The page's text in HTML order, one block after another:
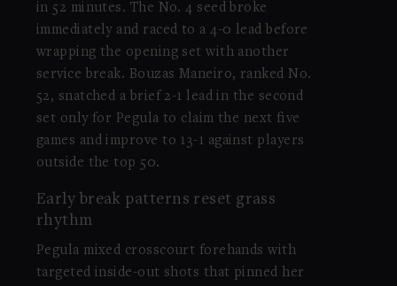
in 52 minutes. The No. 4 seed broke
immediately and raced to a 4-0 lead before
wrapping the opening set with another
service break. Bouzas Maneiro, ranked No.
52, snatched a brief 2-1 lead in the second
set only for Pegula to claim the next five
games and improve to 13-1 against players
outside the top 50.
Early break patterns reset grass
rhythm
Pegula mixed crosscourt forehands with
targeted inside-out shots that pinned her